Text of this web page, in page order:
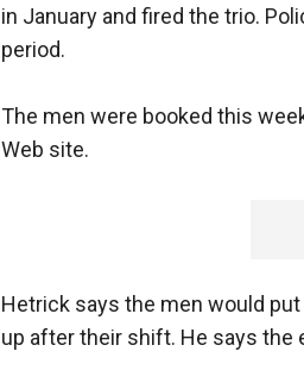
in January and fired the trio.
period.
The men were booked this
Web site.
Hetrick says the men would
up after their shift. He says the